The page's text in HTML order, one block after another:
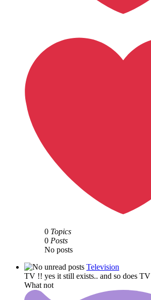
0 Topics
0 Posts
No posts
Television
TV !! yes it still exists.. and so does
What not